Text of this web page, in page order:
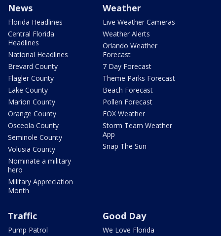
News
Florida Headlines
Central Florida
Headlines
National Headlines
Brevard County
Flagler County
Lake County
Marion County
Orange County
Osceola County
Seminole County
Volusia County
Nominate a military
hero
Military Appreciation
Month
Weather
Live Weather Cameras
Weather Alerts
Orlando Weather
Forecast
7 Day Forecast
Theme Parks Forecast
Beach Forecast
Pollen Forecast
FOX Weather
Storm Team Weather
App
Snap The Sun
Traffic
Pump Patrol
Good Day
We Love Florida